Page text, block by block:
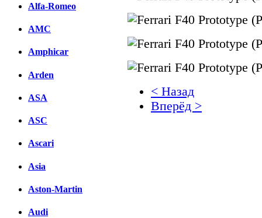
Alfa-Romeo
AMC
Amphicar
Arden
ASA
ASC
Ascari
Asia
Aston-Martin
Audi
< Назад
Вперёд >